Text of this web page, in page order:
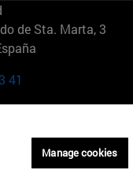
de Sta. Marta, 3
41
15 81675
Manage cookies